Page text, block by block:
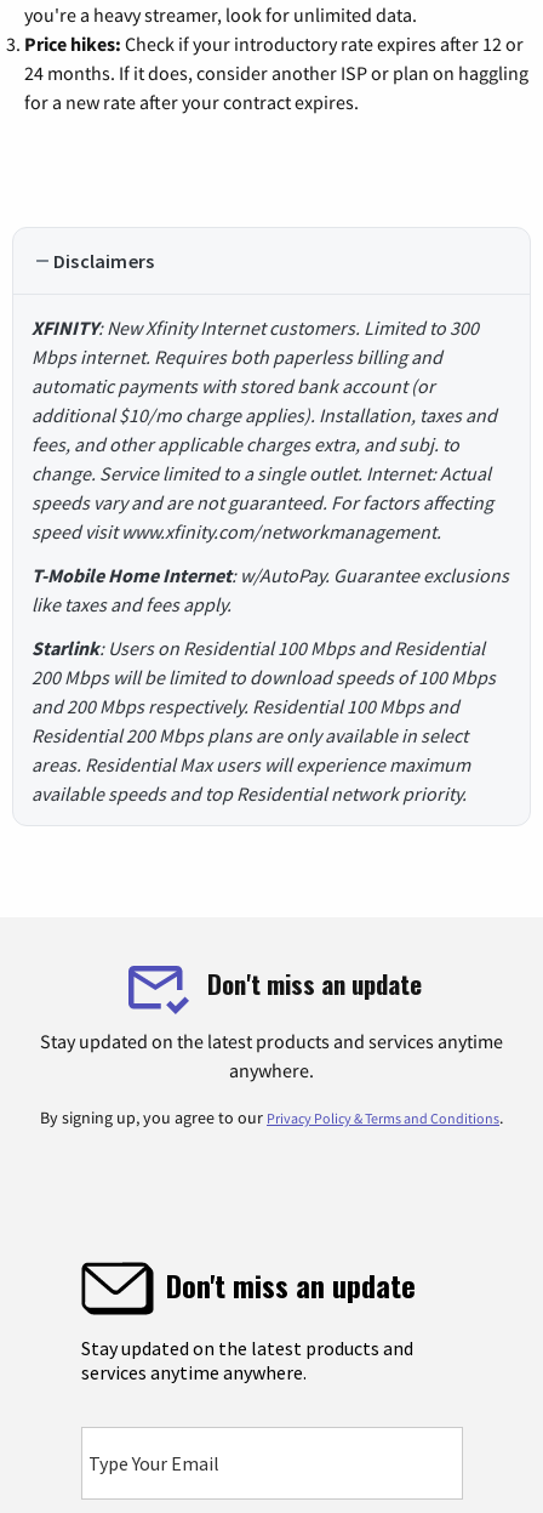
you're a heavy streamer, look for unlimited data.
Price hikes: Check if your introductory rate expires after 12 or
24 months. If it does, consider another ISP or plan on haggling
for a new rate after your contract expires.
Disclaimers
XFINITY: New Xfinity Internet customers. Limited to 300
Mbps internet. Requires both paperless billing and
automatic payments with stored bank account (or
additional $10/mo charge applies). Installation, taxes and
fees, and other applicable charges extra, and subj. to
change. Service limited to a single outlet. Internet: Actual
speeds vary and are not guaranteed. For factors affecting
speed visit www.xfinity.com/networkmanagement.
T-Mobile Home Internet: w/AutoPay. Guarantee exclusions
like taxes and fees apply.
Starlink: Users on Residential 100 Mbps and Residential
200 Mbps will be limited to download speeds of 100 Mbps
and 200 Mbps respectively. Residential 100 Mbps and
Residential 200 Mbps plans are only available in select
areas. Residential Max users will experience maximum
available speeds and top Residential network priority.
Don't miss an update
Stay updated on the latest products and services anytime
anywhere.
By signing up, you agree to our Privacy Policy & Terms and Conditions.